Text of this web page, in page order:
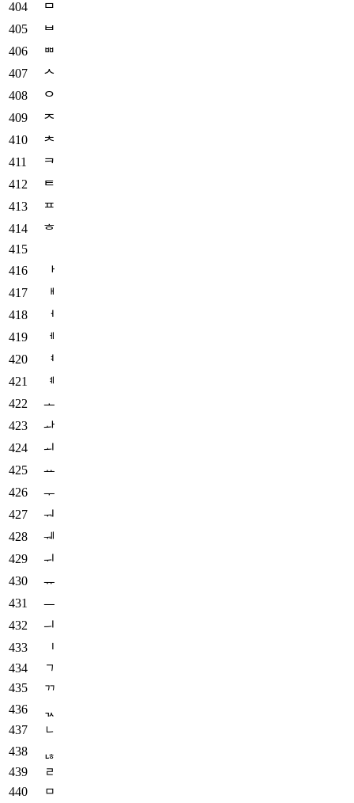
ᄆ
ᄇ
ᄈ
ᄉ
ᄋ
ᄌ
ᄎ
ᄏ
ᄐ
ᄑ
ᄒ
ᅡ
ᅢ
ᅥ
ᅦ
ᅧ
ᅨ
ᅩ
ᅪ
ᅬ
ᅭ
ᅮ
ᅯ
ᅰ
ᅱ
ᅲ
ᅳ
ᅴ
ᅵ
ᆨ
ᆩ
ᆪ
ᆫ
ᆭ
ᆯ
ᆷ